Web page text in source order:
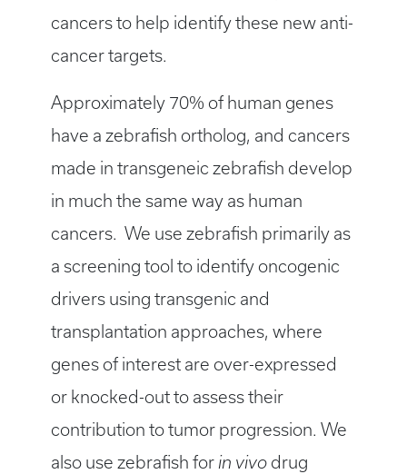
cancers to help identify these new anti-
cancer targets.
Approximately 70% of human genes
have a zebrafish ortholog, and cancers
made in transgeneic zebrafish develop
in much the same way as human
cancers. We use zebrafish primarily as
a screening tool to identify oncogenic
drivers using transgenic and
transplantation approaches, where
genes of interest are over-expressed
or knocked-out to assess their
contribution to tumor progression. We
also use zebrafish forin vivo drug